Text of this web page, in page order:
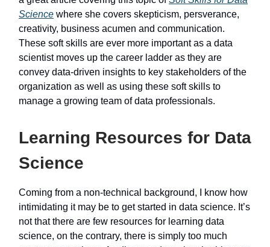
Science where she covers skepticism, persverance,
creativity, business acumen and communication.
These soft skills are ever more important as a data
scientist moves up the career ladder as they are
convey data-driven insights to key stakeholders of the
organization as well as using these soft skills to
manage a growing team of data professionals.
Learning Resources for Data
Science
Coming from a non-technical background, I know how
intimidating it may be to get started in data science. It’s
not that there are few resources for learning data
science, on the contrary, there is simply too much